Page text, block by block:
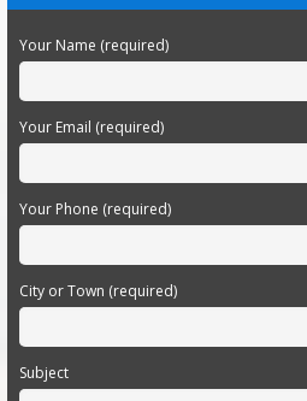
Your Name (required)
Your Email (required)
Your Phone (required)
City or Town (required)
Subject